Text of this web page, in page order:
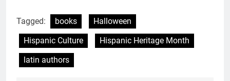
Tagged: books
Halloween
Hispanic Culture
Hispanic Heritage Month
latin authors